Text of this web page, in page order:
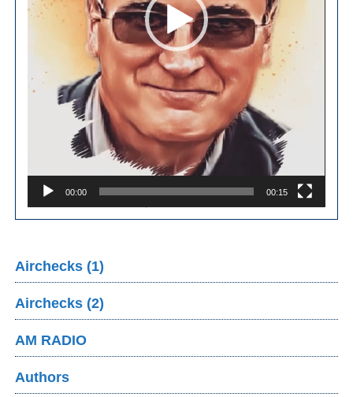
00:00 00:15
Airchecks (1)
Airchecks (2)
AM RADIO
Authors